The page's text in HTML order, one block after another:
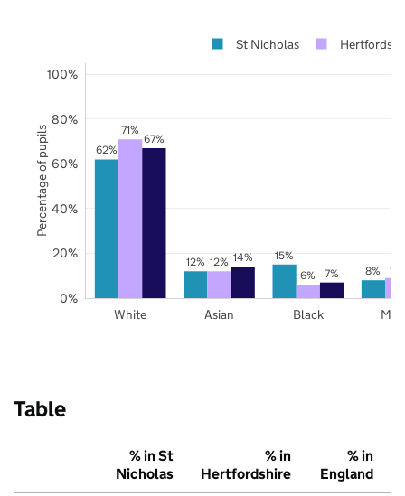
62%
12%
15%
8%
71%
12%
6%
9%
67%
14%
7%
White Asian Black
0%
20%
40%
60%
80%
100%
St Nicholas
Percentage of pupils
Table
% in St
Nicholas
% in
Hertfordshire
% in
England